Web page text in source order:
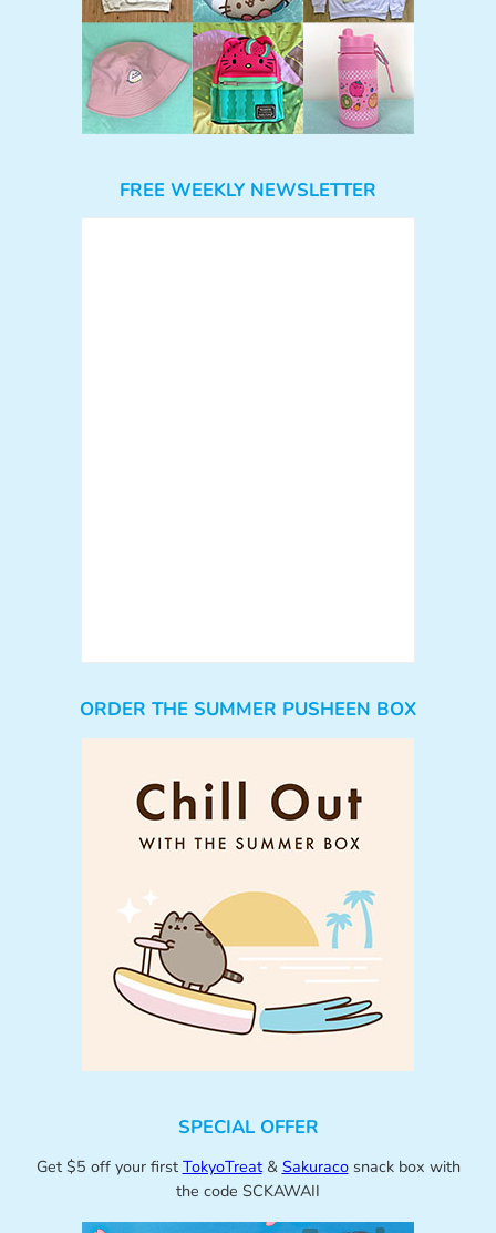
FREE WEEKLY NEWSLETTER
ORDER THE SUMMER PUSHEEN BOX
SPECIAL OFFER
Get $5 off your first TokyoTreat& Sakuracosnack box with
the code SCKAWAII